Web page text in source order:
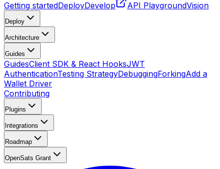
Getting startedDeployDevelop API PlaygroundVision
Deploy
Architecture
Guides
GuidesClient SDK & React HooksJWT
AuthenticationTesting StrategyDebuggingForkingAdd a
Wallet Driver
Contributing
Plugins
Integrations
Roadmap
OpenSats Grant